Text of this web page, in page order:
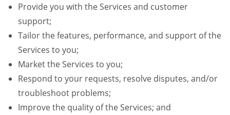
Provide you with the Services and customer
support;
Tailor the features, performance, and support of the
Services to you;
Market the Services to you;
Respond to your requests, resolve disputes, and/or
troubleshoot problems;
Improve the quality of the Services; and